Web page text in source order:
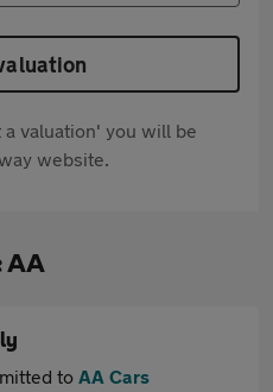
valuation' you will be
website.
AA
to AA Cars